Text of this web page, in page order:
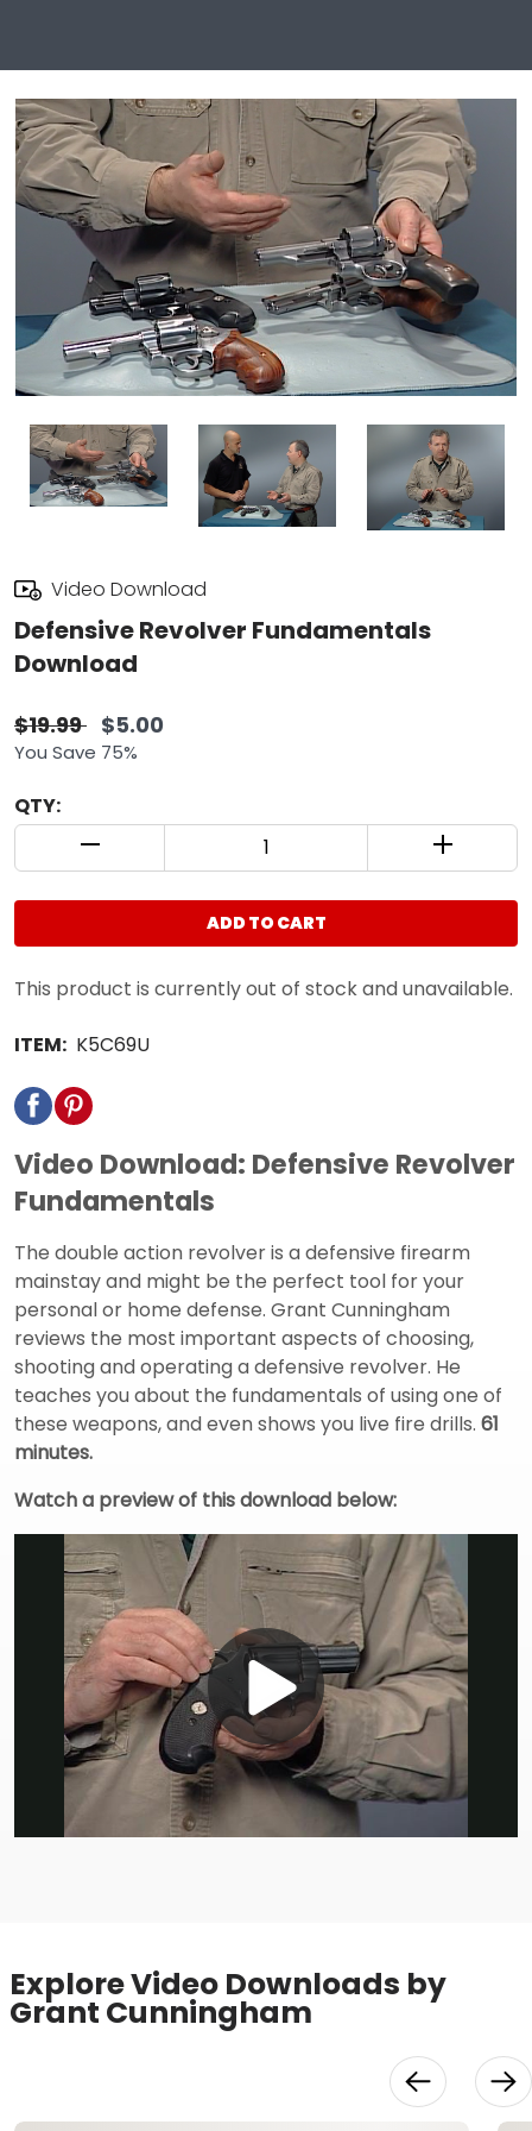
Video Download
Defensive Revolver Fundamentals
Download
$19.99 $5.00
You Save 75%
QTY:
QUANTITY CONTROL INCREMENT BUTTON
ADD TO CART
This product is currently out of stock and unavailable.
ITEM: K5C69U
Video Download: Defensive Revolver
Fundamentals
The double action revolver is a defensive firearm
mainstay and might be the perfect tool for your
personal or home defense. Grant Cunningham
reviews the most important aspects of choosing,
shooting and operating a defensive revolver. He
teaches you about the fundamentals of using one of
these weapons, and even shows you live fire drills. 61
minutes.
Watch a preview of this download below:
Play
Explore Video Downloads by
Grant Cunningham